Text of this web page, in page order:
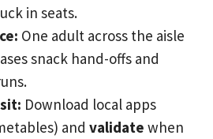
in seats.
One adult across the aisle
snack hand-offs and
Download local apps
and validate when